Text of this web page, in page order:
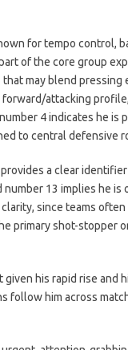
for tempo control,
of the core group
that may blend
forward/attacking
4 indicates he is
to central defensive
a clear
13 implies he is
since teams
primary shot-stopper
given his rapid rise and
follow him across